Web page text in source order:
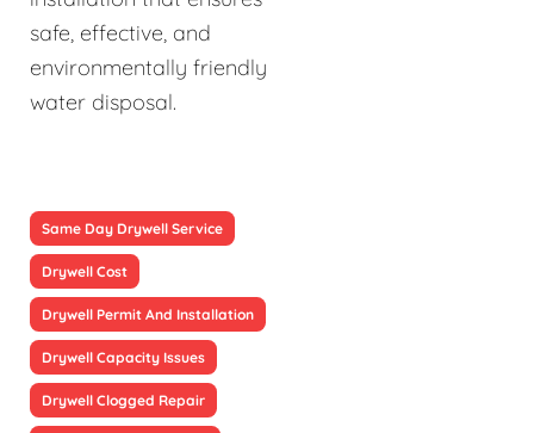
safe, effective, and
environmentally friendly
water disposal.
Same Day Drywell Service
Drywell Cost
Drywell Permit And Installation
Drywell Capacity Issues
Drywell Clogged Repair